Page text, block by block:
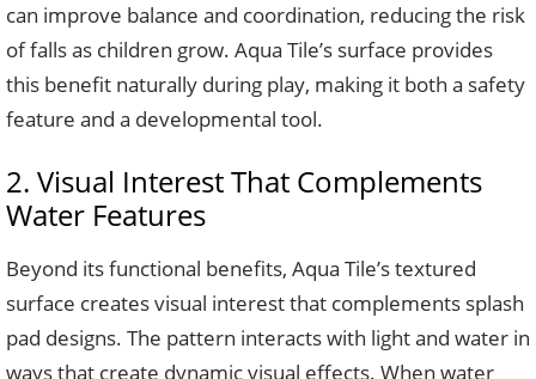
can improve balance and coordination, reducing the risk
of falls as children grow. Aqua Tile’s surface provides
this benefit naturally during play, making it both a safety
feature and a developmental tool.
2. Visual Interest That Complements
Water Features
Beyond its functional benefits, Aqua Tile’s textured
surface creates visual interest that complements splash
pad designs. The pattern interacts with light and water in
ways that create dynamic visual effects. When water